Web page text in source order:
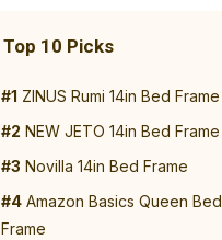
Top 10 Picks
#1 ZINUS Rumi 14in Bed Frame
#2 NEW JETO 14in Bed Frame
#3 Novilla 14in Bed Frame
#4 Amazon Basics Queen Bed
Frame